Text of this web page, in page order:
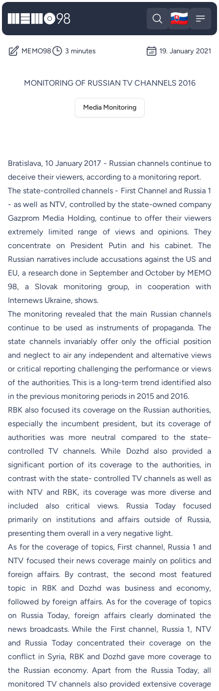
MEMO98
Open search
🇸🇰
MEMO98 3 minutes 19. January 2021
MONITORING OF RUSSIAN TV CHANNELS 2016
Media Monitoring
Bratislava, 10 January 2017 - Russian channels continue to
deceive their viewers, according to a monitoring report.
The state-controlled channels - First Channel and Russia 1
- as well as NTV, controlled by the state-owned company
Gazprom Media Holding, continue to offer their viewers
extremely limited range of views and opinions. They
concentrate on President Putin and his cabinet. The
Russian narratives include accusations against the US and
EU, a research done in September and October by MEMO
98, a Slovak monitoring group, in cooperation with
Internews Ukraine, shows.
The monitoring revealed that the main Russian channels
continue to be used as instruments of propaganda. The
state channels invariably offer only the official position
and neglect to air any independent and alternative views
or critical reporting challenging the performance or views
of the authorities. This is a long-term trend identified also
in the previous monitoring periods in 2015 and 2016.
RBK also focused its coverage on the Russian authorities,
especially the incumbent president, but its coverage of
authorities was more neutral compared to the state-
controlled TV channels. While Dozhd also provided a
significant portion of its coverage to the authorities, in
contrast with the state- controlled TV channels as well as
with NTV and RBK, its coverage was more diverse and
included also critical views. Russia Today focused
primarily on institutions and affairs outside of Russia,
presenting them overall in a very negative light.
As for the coverage of topics, First channel, Russia 1 and
NTV focused their news coverage mainly on politics and
foreign affairs. By contrast, the second most featured
topic in RBK and Dozhd was business and economy,
followed by foreign affairs. As for the coverage of topics
on Russia Today, foreign affairs clearly dominated the
news broadcasts. While the First channel, Russia 1, NTV
and Russia Today concentrated their coverage on the
conflict in Syria, RBK and Dozhd gave more coverage to
the Russian economy. Apart from the Russia Today, all
monitored TV channels also provided extensive coverage